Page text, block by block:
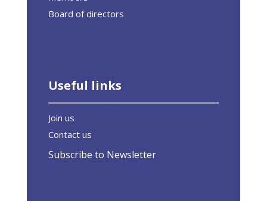
Board of directors
Useful links
Join us
Contact us
Subscribe to Newsletter